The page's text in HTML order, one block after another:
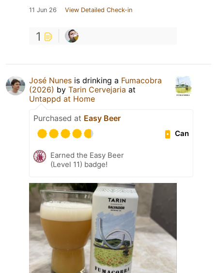
11 Jun 26 View Detailed Check-in
1
José Nunes is drinking a Fumacobra
(2026) by Tarin Cervejaria at
Untappd at Home
Purchased at Easy Beer
Can
Earned the Easy Beer
(Level 11) badge!